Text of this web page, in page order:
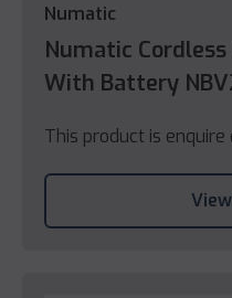
Numatic
Numatic
With Battery
This product is enquire